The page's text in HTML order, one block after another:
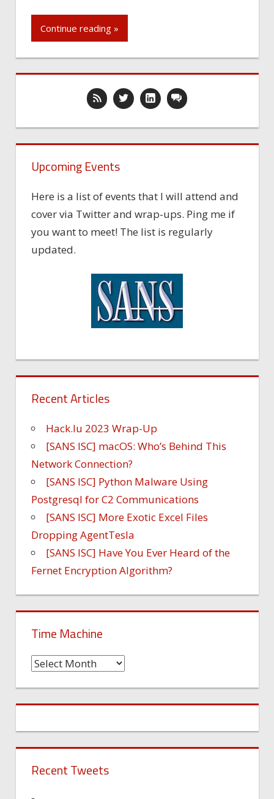
Continue reading »
Upcoming Events
Here is a list of events that I will attend and
cover via Twitter and wrap-ups. Ping me if
you want to meet! The list is regularly
updated.
Recent Articles
Hack.lu 2023 Wrap-Up
[SANS ISC] macOS: Who’s Behind This
Network Connection?
[SANS ISC] Python Malware Using
Postgresql for C2 Communications
[SANS ISC] More Exotic Excel Files
Dropping AgentTesla
[SANS ISC] Have You Ever Heard of the
Fernet Encryption Algorithm?
Time Machine
Time
Recent Tweets